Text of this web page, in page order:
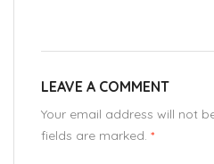
LEAVE A COMMENT
Your email address will not
fields are marked. *